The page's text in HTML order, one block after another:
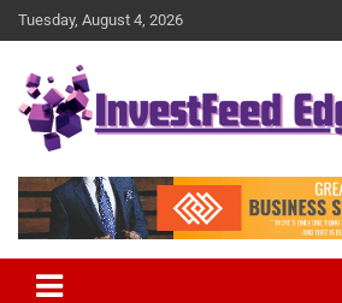
Skip
to
Tuesday, August 4, 2026
investFeed Edge